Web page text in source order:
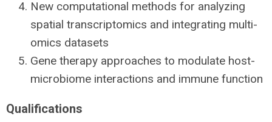
New computational methods for analyzing
spatial transcriptomics and integrating multi-
omics datasets
Gene therapy approaches to modulate host-
microbiome interactions and immune function
Qualifications